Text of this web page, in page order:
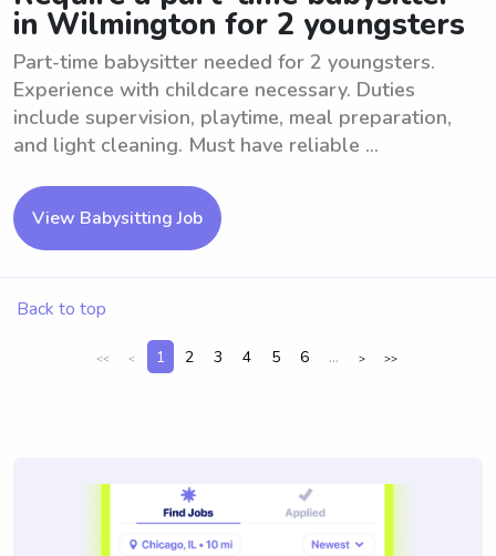
in Wilmington for 2 youngsters
Part-time babysitter needed for 2 youngsters.
Experience with childcare necessary. Duties
include supervision, playtime, meal preparation,
and light cleaning. Must have reliable ...
View Babysitting Job
Back to top
<< < 1 2 3 4 5 6 ... > >>